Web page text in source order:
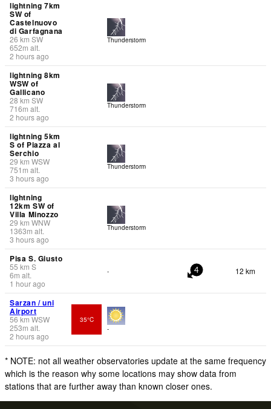
lightning 7km
SW of
Castelnuovo
di Garfagnana
26 km SW
652m alt.
2 hours ago
Thunderstorm
lightning 8km
WSW of
Gallicano
28 km SW
716m alt.
2 hours ago
Thunderstorm
lightning 5km
S of Piazza al
Serchio
29 km WSW
751 m alt.
3 hours ago
Thunderstorm
lightning
12km SW of
Villa Minozzo
29 km WNW
1363m alt.
3 hours ago
Thunderstorm
Pisa S. Giusto
55 km S
6m alt.
1 hour ago
- 4 12 km
Sarzan / uni
Airport
56 km WSW
253m alt.
2 hours ago
35°C
-
* NOTE: not all weather observatories update at the same frequency
which is the reason why some locations may show data from
stations that are further away than known closer ones.